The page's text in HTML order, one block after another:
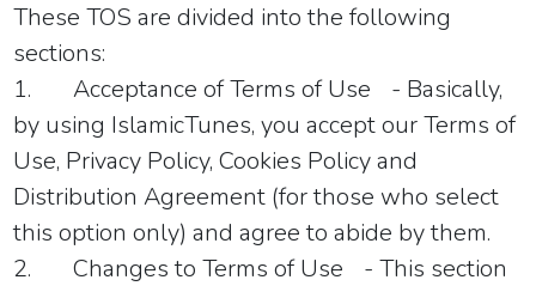
These TOS are divided into the following
sections:
1.
Acceptance of Terms of Use
- Basically,
by using IslamicTunes, you accept our Terms of
Use, Privacy Policy, Cookies Policy and
Distribution Agreement (for those who select
this option only) and agree to abide by them.
2.
Changes to Terms of Use
- This section